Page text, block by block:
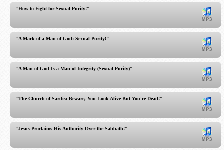
"How to Fight for Sexual Purity!"
"A Mark of a Man of God: Sexual Purity!"
"A Man of God Is a Man of Integrity (Sexual Purity)"
"The Church of Sardis: Beware, You Look Alive But You're Dead!"
"Jesus Proclaims His Authority Over the Sabbath!"